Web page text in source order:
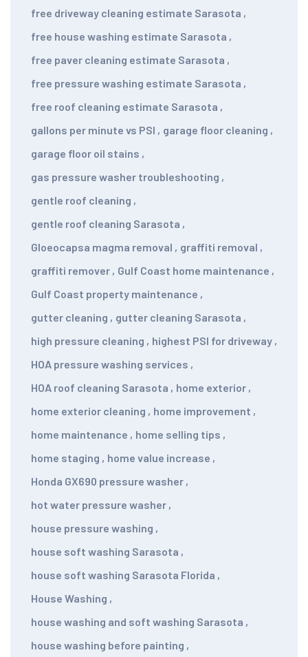
free driveway cleaning estimate Sarasota ,
free house washing estimate Sarasota ,
free paver cleaning estimate Sarasota ,
free pressure washing estimate Sarasota ,
free roof cleaning estimate Sarasota ,
gallons per minute vs PSI , garage floor cleaning ,
garage floor oil stains ,
gas pressure washer troubleshooting ,
gentle roof cleaning ,
gentle roof cleaning Sarasota ,
Gloeocapsa magma removal , graffiti removal ,
graffiti remover , Gulf Coast home maintenance ,
Gulf Coast property maintenance ,
gutter cleaning , gutter cleaning Sarasota ,
high pressure cleaning , highest PSI for driveway ,
HOA pressure washing services ,
HOA roof cleaning Sarasota , home exterior ,
home exterior cleaning , home improvement ,
home maintenance , home selling tips ,
home staging , home value increase ,
Honda GX690 pressure washer ,
hot water pressure washer ,
house pressure washing ,
house soft washing Sarasota ,
house soft washing Sarasota Florida ,
House Washing ,
house washing and soft washing Sarasota ,
house washing before painting ,